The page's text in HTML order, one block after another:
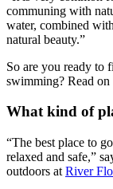
communing with
water, combined
natural beauty.”
So are you ready to
swimming? Read on
What kind of
“The best place to
relaxed and safe,”
outdoors at River